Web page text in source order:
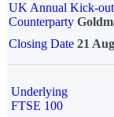
UK Annual Kick-
Counterparty
Closing Date 21
Underlying
FTSE 100